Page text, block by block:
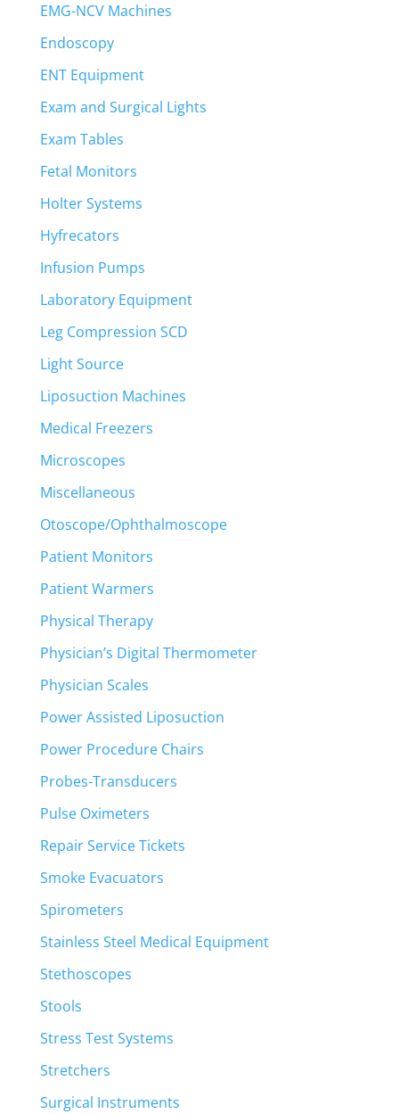
EMG-NCV Machines
Endoscopy
ENT Equipment
Exam and Surgical Lights
Exam Tables
Fetal Monitors
Holter Systems
Hyfrecators
Infusion Pumps
Laboratory Equipment
Leg Compression SCD
Light Source
Liposuction Machines
Medical Freezers
Microscopes
Miscellaneous
Otoscope/Ophthalmoscope
Patient Monitors
Patient Warmers
Physical Therapy
Physician’s Digital Thermometer
Physician Scales
Power Assisted Liposuction
Power Procedure Chairs
Probes-Transducers
Pulse Oximeters
Repair Service Tickets
Smoke Evacuators
Spirometers
Stainless Steel Medical Equipment
Stethoscopes
Stools
Stress Test Systems
Stretchers
Surgical Instruments